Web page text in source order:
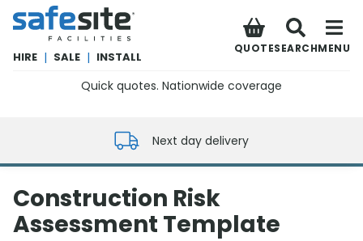
SafeSite Facilities
HIRE | SALE | INSTALL
QUOTESEARCHMENU
Quick quotes. Nationwide coverage
Next day delivery
Construction Risk
Assessment Template